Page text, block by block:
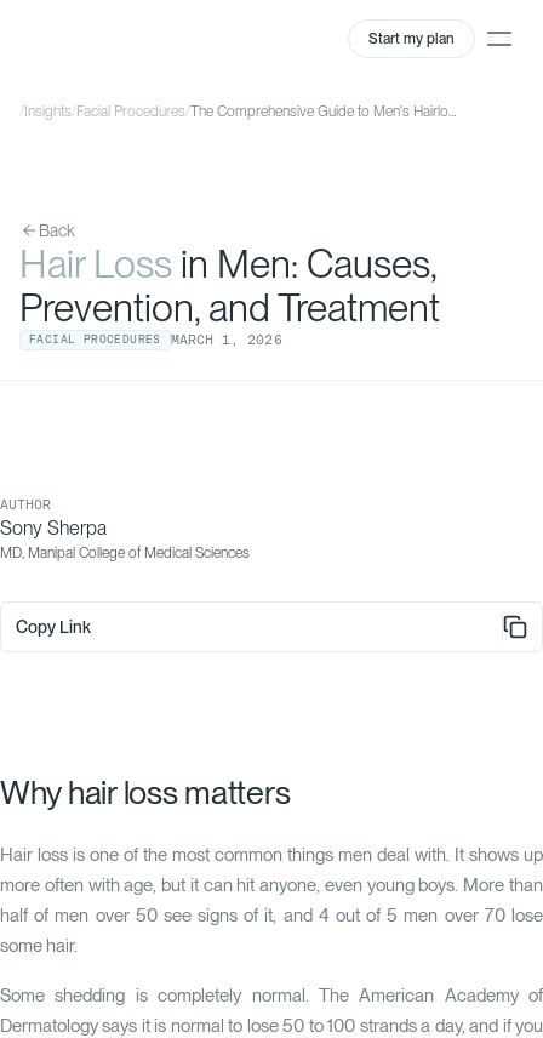
Start my plan
/ Insights/Facial Procedures/ The Comprehensive Guide to Men's Hairloss
Back
Hair Loss in Men: Causes,
Prevention, and Treatment
FACIAL PROCEDURES MARCH 1 , 2026
AUTHOR
Sony Sherpa
MD, Manipal College of Medical Sciences
Copy Link
Why hair loss matters
Hair loss is one of the most common things men deal with. It shows up
more often with age, but it can hit anyone, even young boys. More than
half of men over 50 see signs of it, and 4 out of 5 men over 70 lose
some hair.
Some shedding is completely normal. The American Academy of
Dermatology says it is normal to lose 50 to 100 strands a day, and if you